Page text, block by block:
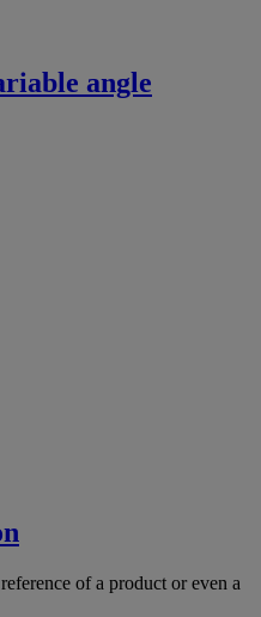
angle
of a product or even a